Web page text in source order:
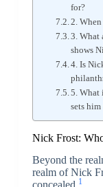
for?
2.
3. What
shows
4. Is
5. What
sets him
Nick Frost:
Beyond the
realm of Nick
1